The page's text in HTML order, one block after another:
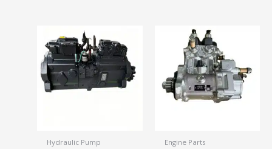
Hydraulic Pump Engine Parts